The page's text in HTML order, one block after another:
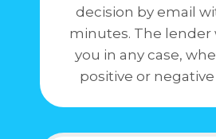
decision by email
minutes. The lender
you in any case,
positive or